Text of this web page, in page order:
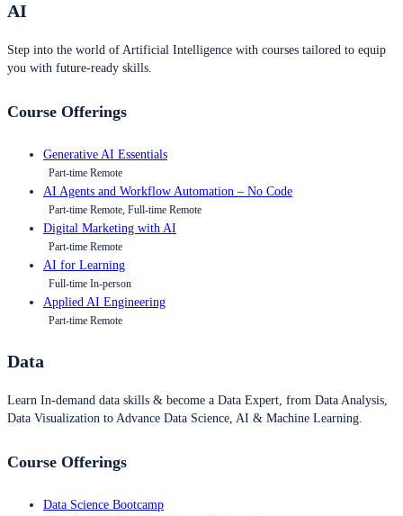
AI
Step into the world of Artificial Intelligence with courses tailored to equip
you with future-ready skills.
Course Offerings
Generative AI Essentials
Part-time Remote
AI Agents and Workflow Automation – No Code
Part-time Remote, Full-time Remote
Digital Marketing with AI
Part-time Remote
AI for Learning
Full-time In-person
Applied AI Engineering
Part-time Remote
Data
Learn In-demand data skills & become a Data Expert, from Data Analysis,
Data Visualization to Advance Data Science, AI & Machine Learning.
Course Offerings
Data Science Bootcamp